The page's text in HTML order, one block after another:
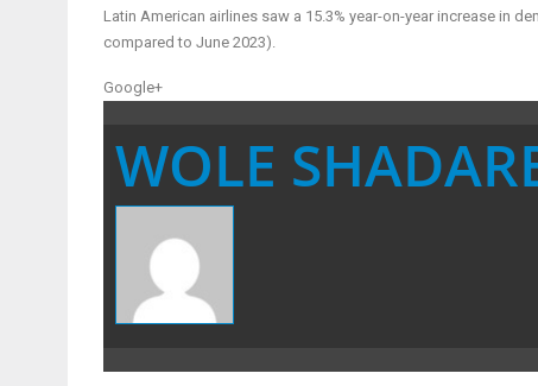
Latin American airlines saw a 15.3% year-on-year increase in
compared to June 2023).
Google+
WOLE